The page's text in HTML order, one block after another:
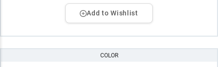
Add to Wishlist
COLOR